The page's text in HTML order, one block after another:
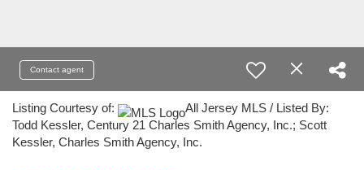
Contact agent
Listing Courtesy of:
All Jersey MLS / Listed By:
Todd Kessler, Century 21 Charles Smith Agency, Inc.; Scott
Kessler, Charles Smith Agency, Inc.